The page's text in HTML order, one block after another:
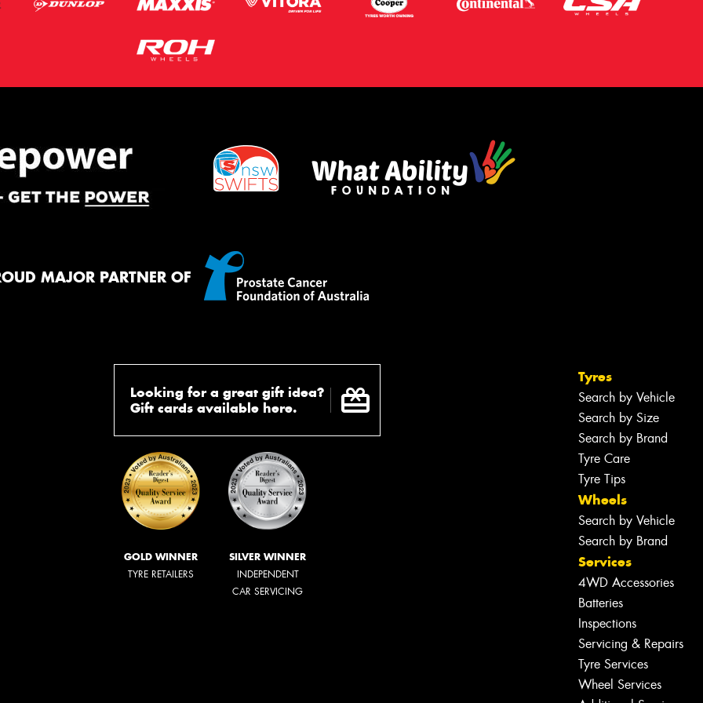
MAJOR PARTNER OF
Looking for a great gift idea?
Gift cards available here.
GOLD WINNER
TYRE RETAILERS
SILVER WINNER
INDEPENDENT
CAR SERVICING
Tyres
Search by Vehicle
Search by Size
Search by Brand
Tyre Care
Tyre Tips
Wheels
Search by Vehicle
Search by Brand
Services
4WD Accessories
Batteries
Inspections
Servicing & Repairs
Tyre Services
Wheel Services